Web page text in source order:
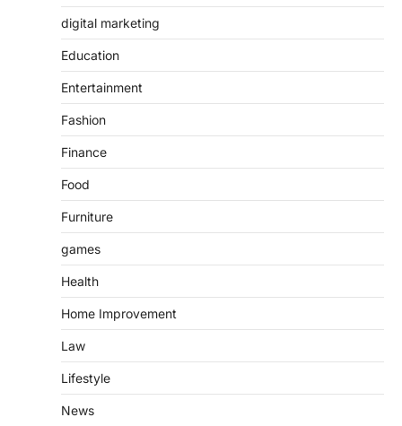
digital marketing
Education
Entertainment
Fashion
Finance
Food
Furniture
games
Health
Home Improvement
Law
Lifestyle
News